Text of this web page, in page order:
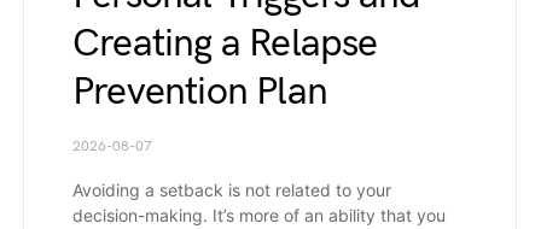
Creating a Relapse
Prevention Plan
2026-08-07
Avoiding a setback is not related to your
decision-making. It’s more of an ability that you